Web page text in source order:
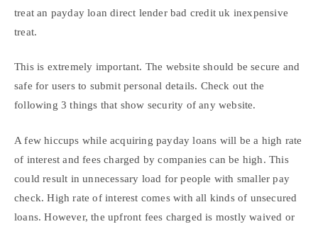
treat an payday loan direct lender bad credit uk inexpensive
treat.
This is extremely important. The website should be secure and
safe for users to submit personal details. Check out the
following 3 things that show security of any website.
A few hiccups while acquiring payday loans will be a high rate
of interest and fees charged by companies can be high. This
could result in unnecessary load for people with smaller pay
check. High rate of interest comes with all kinds of unsecured
loans. However, the upfront fees charged is mostly waived or